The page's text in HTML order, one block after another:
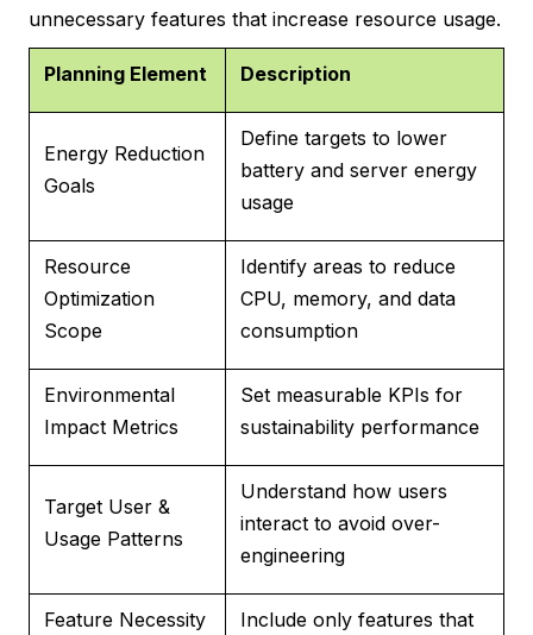
unnecessary features that increase resource usage.
Planning Element Description
Energy Reduction
Goals
Define targets to lower
battery and server energy
usage
Resource
Optimization
Scope
Identify areas to reduce
CPU, memory, and data
consumption
Environmental
Impact Metrics
Set measurable KPIs for
sustainability performance
Target User &
Usage Patterns
Understand how users
interact to avoid over-
engineering
Feature Necessity
Include only features that